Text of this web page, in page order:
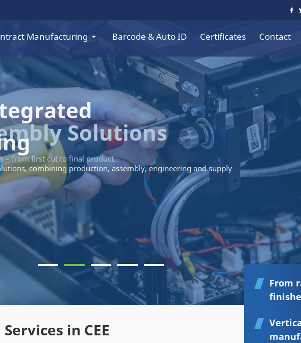
Manufacturing Barcode & Auto ID Certificates Contact
combining production, assembly, engineering and supply
From
in CEE